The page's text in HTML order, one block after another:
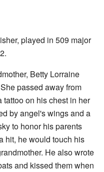
played in 509 major
Betty Lorraine
passed away from
on his chest in her
by angel's wings and a
to honor his parents
hit, he would touch his
He also wrote
and kissed them when